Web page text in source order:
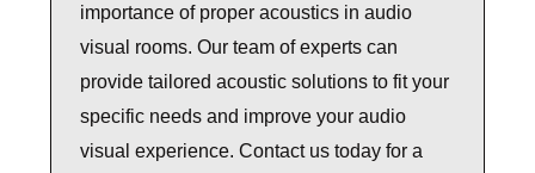
importance of proper acoustics in audio
visual rooms. Our team of experts can
provide tailored acoustic solutions to fit your
specific needs and improve your audio
visual experience. Contact us today for a